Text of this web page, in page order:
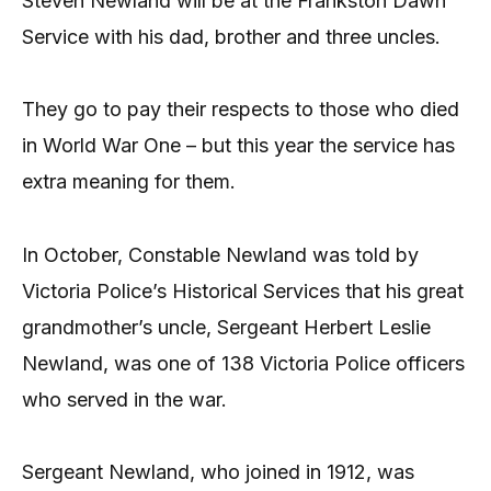
Service with his dad, brother and three uncles.
They go to pay their respects to those who died
in World War One – but this year the service has
extra meaning for them.
In October, Constable Newland was told by
Victoria Police’s Historical Services that his great
grandmother’s uncle, Sergeant Herbert Leslie
Newland, was one of 138 Victoria Police officers
who served in the war.
Sergeant Newland, who joined in 1912, was